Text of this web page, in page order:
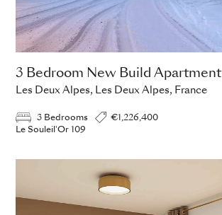
3 Bedroom New Build Apartment
Les Deux Alpes, Les Deux Alpes, France
3 Bedrooms
€1,226,400
Le Souleil'Or 109